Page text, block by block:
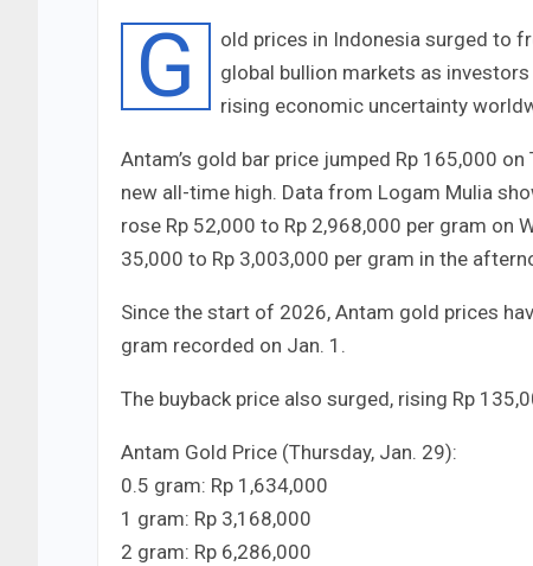
G
old prices in Indonesia surged to
global bullion markets as
rising economic uncertainty
Antam’s gold bar price jumped Rp 165,000
new all-time high. Data from Logam Mulia
rose Rp 52,000 to Rp 2,968,000 per gram on
35,000 to Rp 3,003,000 per gram in the
Since the start of 2026, Antam gold prices
gram recorded on Jan. 1.
The buyback price also surged, rising Rp
Antam Gold Price (Thursday, Jan. 29):
0.5 gram: Rp 1,634,000
1 gram: Rp 3,168,000
2 gram: Rp 6,286,000